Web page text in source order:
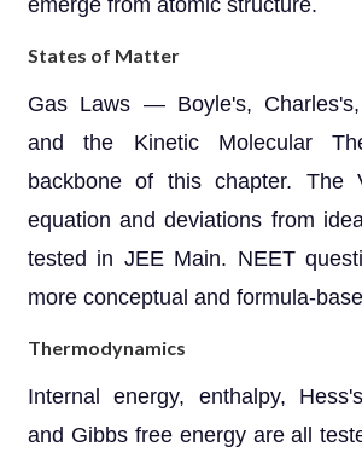
States of Matter
Gas Laws — Boyle's,
and the Kinetic Molecular
backbone of this chapter. The
equation and deviations from
tested in JEE Main. NEET
more conceptual and formula-
Thermodynamics
Internal energy, enthalpy,
and Gibbs free energy are all